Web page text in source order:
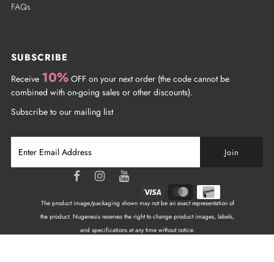
FAQs
SUBSCRIBE
Receive 10%OFF on your next order (the code cannot be
combined with on-going sales or other discounts).
Subscribe to our mailing list
The product image/packaging shown may not be an exact representation of
the product. Nugenesis reserves the right to change product images, labels,
and specifications at any time without notice.